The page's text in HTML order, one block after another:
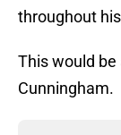
throughout
This would be
Cunningham.